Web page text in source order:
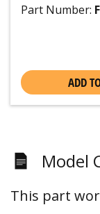
Part Number:
ADD
Model
This part